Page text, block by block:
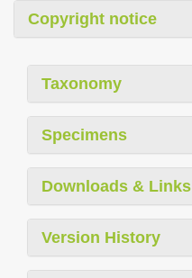
Copyright notice
Taxonomy
Specimens
Downloads & Links
Version History